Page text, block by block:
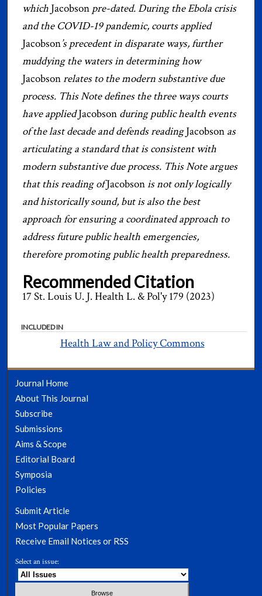
which Jacobsonpre-dated. During the Ebola crisis
and the COVID-19 pandemic, courts applied
Jacobson’s precedent in disparate ways, further
muddying the waters in determining how
Jacobsonrelates to the modern substantive due
process. This Note defines the three ways courts
have appliedJacobsonduring public health events
of the last decade and defends readingJacobsonas
articulating a standard that is consistent with
modern substantive due process. This Note argues
that this reading ofJacobsonis not only logically
and historically sound, but is also the best
approach for ensuring a coordinated approach to
address future public health emergencies,
therefore promoting public health preparedness.
Recommended Citation
17 St. Louis U. J. Health L. & Pol'y 179 (2023)
INCLUDED IN
Health Law and Policy Commons
Journal Home
About This Journal
Subscribe
Submissions
Aims & Scope
Editorial Board
Symposia
Policies
Submit Article
Most Popular Papers
Receive Email Notices or RSS
Select an issue: